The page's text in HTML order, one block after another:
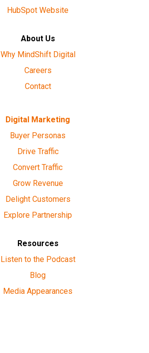
HubSpot Website
About Us
Why MindShift Digital
Careers
Contact
Digital Marketing
Buyer Personas
Drive Traffic
Convert Traffic
Grow Revenue
Delight Customers
Explore Partnership
Resources
Listen to the Podcast
Blog
Media Appearances